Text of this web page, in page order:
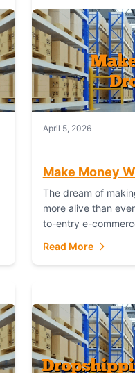
April 5, 2026
Make Money
The dream of
more alive than
to-entry e-
story,...
Read More